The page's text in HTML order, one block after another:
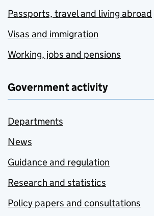
Passports, travel and living abroad
Visas and immigration
Working, jobs and pensions
Government activity
Departments
News
Guidance and regulation
Research and statistics
Policy papers and consultations